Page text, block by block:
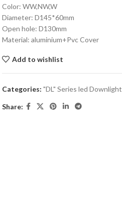
Color: WW,NW,W
Diameter: D145*60mm
Open hole: D130mm
Material: aluminium+Pvc Cover
Add to wishlist
Categories: "DL" Series led Downlight
Share: